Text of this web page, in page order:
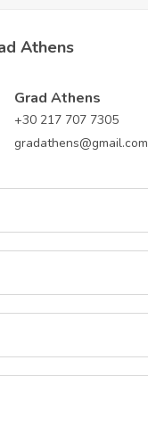
Athens
Grad Athens
+30 217 707 7305
gradathens@gmail.com